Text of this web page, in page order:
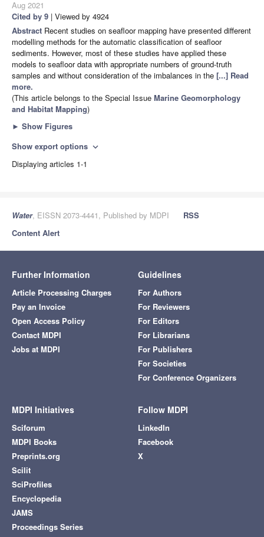
Aug 2021
Cited by 9 | Viewed by 4924
Abstract Recent studies on seafloor mapping have presented different
modelling methods for the automatic classification of seafloor
sediments. However, most of these studies have applied these
models to seafloor data with appropriate numbers of ground-truth
samples and without consideration of the imbalances in the [...] Read
more.
(This article belongs to the Special Issue Marine Geomorphology
and Habitat Mapping)
► Show Figures
Show export options expand_more
Displaying articles 1-1
Water, EISSN 2073-4441, Published by MDPI
RSS
Content Alert
Further Information
Article Processing Charges
Pay an Invoice
Open Access Policy
Contact MDPI
Jobs at MDPI
Guidelines
For Authors
For Reviewers
For Editors
For Librarians
For Publishers
For Societies
For Conference Organizers
MDPI Initiatives
Sciforum
MDPI Books
Preprints.org
Scilit
SciProfiles
Encyclopedia
JAMS
Proceedings Series
Follow MDPI
LinkedIn
Facebook
X